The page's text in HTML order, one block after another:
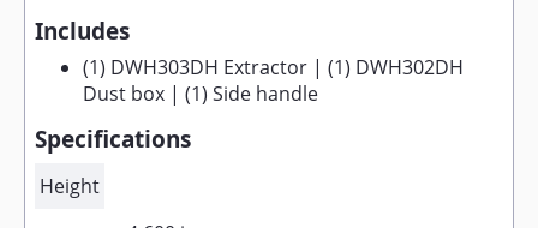
Includes
(1) DWH303DH Extractor | (1) DWH302DH
Dust box | (1) Side handle
Specifications
Height